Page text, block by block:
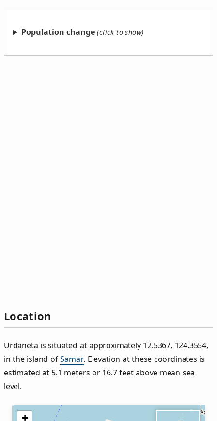
Population change
Location
Urdaneta is situated at approximately 12.5367, 124.3554,
in the island ofSamar. Elevation at these coordinates is
estimated at 5.1 meters or 16.7 feet above mean sea
level.
+